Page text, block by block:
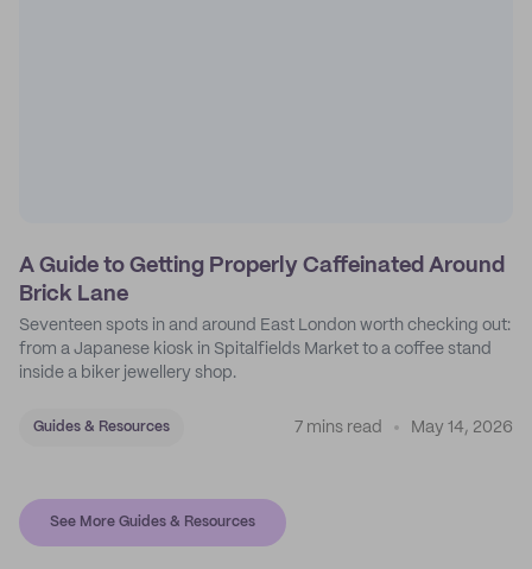
A Guide to Getting Properly Caffeinated Around
Brick Lane
Seventeen spots in and around East London worth checking out:
from a Japanese kiosk in Spitalfields Market to a coffee stand
inside a biker jewellery shop.
Guides & Resources 7 mins read May 14, 2026
See More Guides & Resources